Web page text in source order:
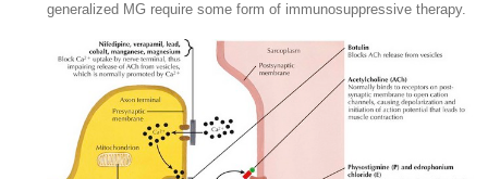
generalized MG require some form of immunosuppressive therapy.